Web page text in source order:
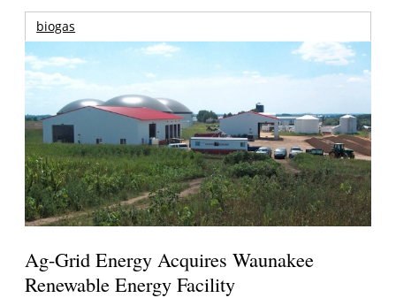
biogas
Ag-Grid Energy Acquires Waunakee
Renewable Energy Facility